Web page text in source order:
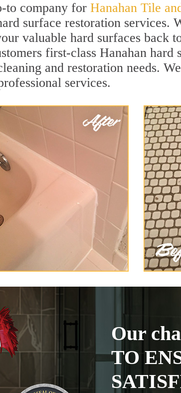
to company for Hanahan Tile
surface restoration services.
valuable hard surfaces back
first-class Hanahan
and restoration needs.
services.
Our
TO